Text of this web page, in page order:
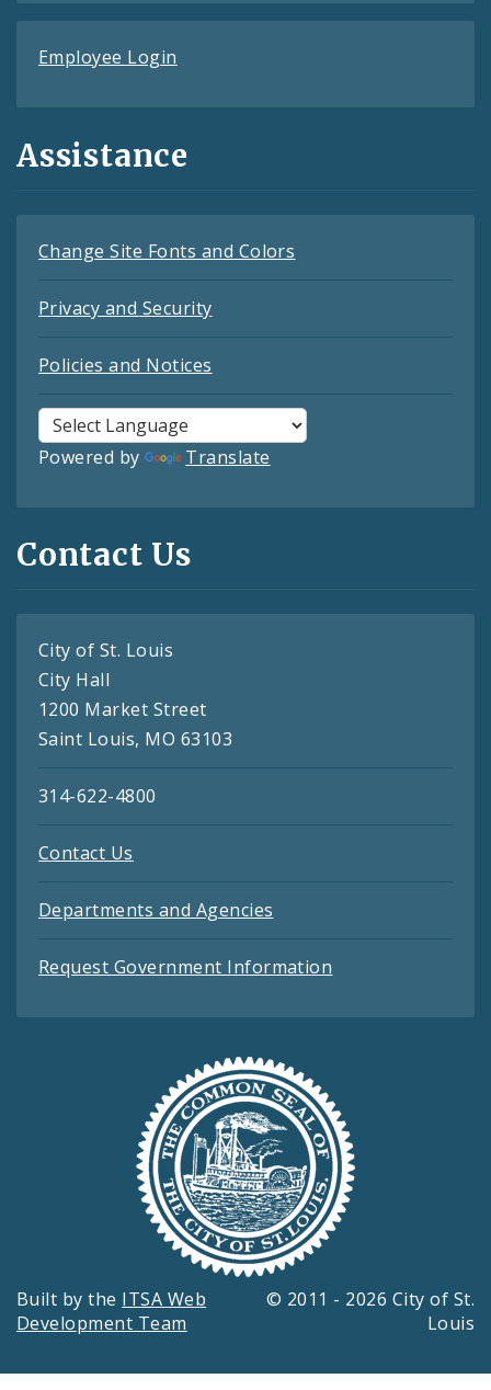
Employee Login
Assistance
Change Site Fonts and Colors
Privacy and Security
Policies and Notices
Powered by Translate
Contact Us
City of St. Louis
City Hall
1200 Market Street
Saint Louis, MO 63103
314-622-4800
Contact Us
Departments and Agencies
Request Government Information
Built by the ITSA Web
Development Team
© 2011 - 2026 City of St.
Louis